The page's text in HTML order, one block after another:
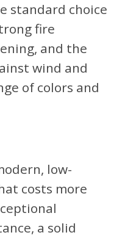
standard choice
fire
and the
wind and
of colors and
low-
costs more
a solid